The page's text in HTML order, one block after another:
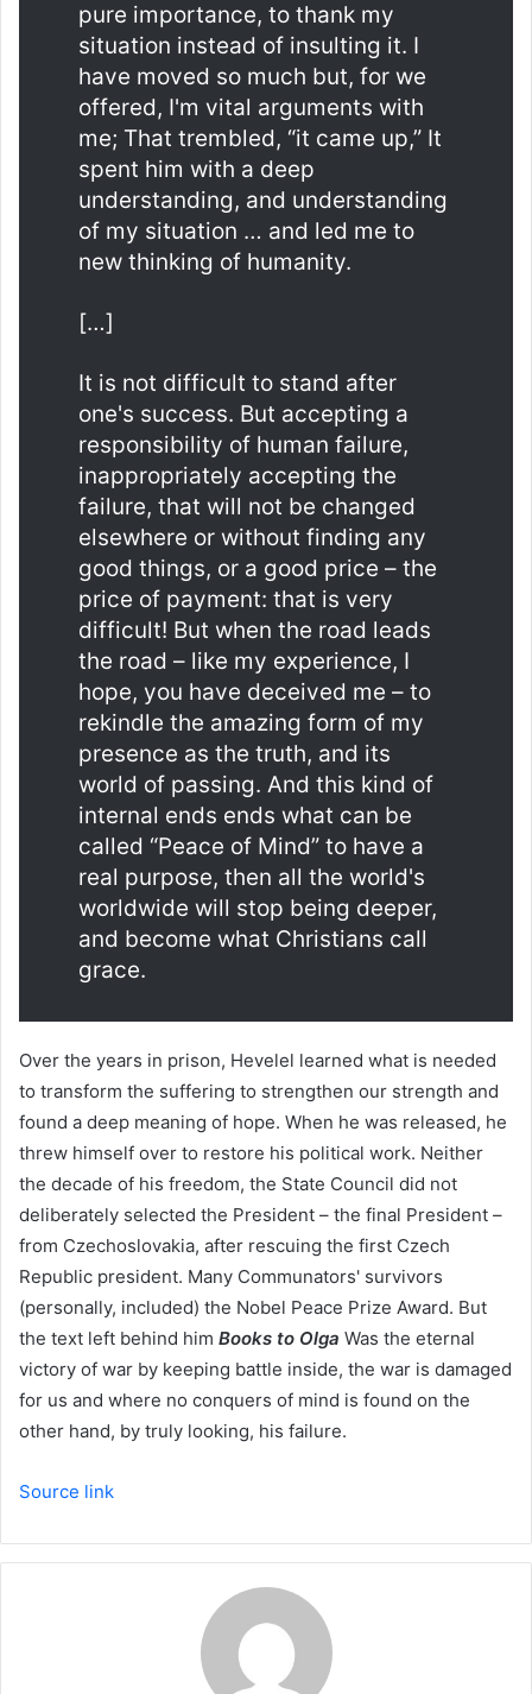
pure importance, to thank my
situation instead of insulting it. I
have moved so much but, for we
offered, I'm vital arguments with
me; That trembled, “it came up,” It
spent him with a deep
understanding, and understanding
of my situation … and led me to
new thinking of humanity.
[…]
It is not difficult to stand after
one's success. But accepting a
responsibility of human failure,
inappropriately accepting the
failure, that will not be changed
elsewhere or without finding any
good things, or a good price – the
price of payment: that is very
difficult! But when the road leads
the road – like my experience, I
hope, you have deceived me – to
rekindle the amazing form of my
presence as the truth, and its
world of passing. And this kind of
internal ends ends what can be
called “Peace of Mind” to have a
real purpose, then all the world's
worldwide will stop being deeper,
and become what Christians call
grace.
Over the years in prison, Hevelel learned what is needed
to transform the suffering to strengthen our strength and
found a deep meaning of hope. When he was released, he
threw himself over to restore his political work. Neither
the decade of his freedom, the State Council did not
deliberately selected the President – the final President –
from Czechoslovakia, after rescuing the first Czech
Republic president. Many Communators' survivors
(personally, included) the Nobel Peace Prize Award. But
the text left behind him Books to Olga Was the eternal
victory of war by keeping battle inside, the war is damaged
for us and where no conquers of mind is found on the
other hand, by truly looking, his failure.
Source link